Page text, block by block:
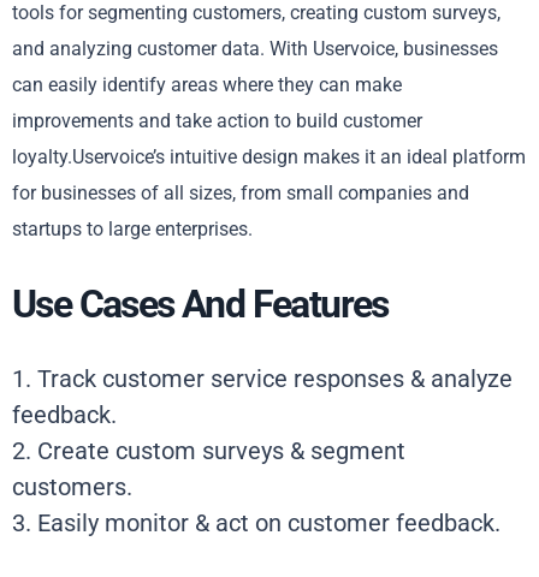
tools for segmenting customers, creating custom surveys,
and analyzing customer data. With Uservoice, businesses
can easily identify areas where they can make
improvements and take action to build customer
loyalty.Uservoice’s intuitive design makes it an ideal platform
for businesses of all sizes, from small companies and
startups to large enterprises.
Use Cases And Features
1. Track customer service responses & analyze
feedback.
2. Create custom surveys & segment
customers.
3. Easily monitor & act on customer feedback.